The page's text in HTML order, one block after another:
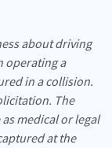
about driving
operating a
in a collision.
The
medical or legal
at the